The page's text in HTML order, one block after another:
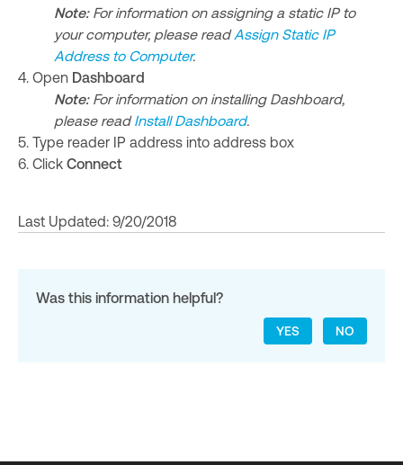
Note: For information on assigning a static IP to
your computer, please readAssign Static IP
Address to Computer.
4. Open Dashboard
Note: For information on installing Dashboard,
please readInstall Dashboard.
5. Type reader IP address into address box
6. Click Connect
Last Updated: 9/20/2018
Was this information helpful?
YES NO